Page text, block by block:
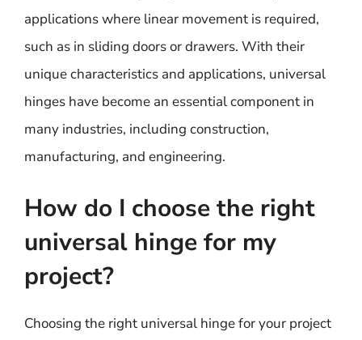
applications where linear movement is required,
such as in sliding doors or drawers. With their
unique characteristics and applications, universal
hinges have become an essential component in
many industries, including construction,
manufacturing, and engineering.
How do I choose the right
universal hinge for my
project?
Choosing the right universal hinge for your project